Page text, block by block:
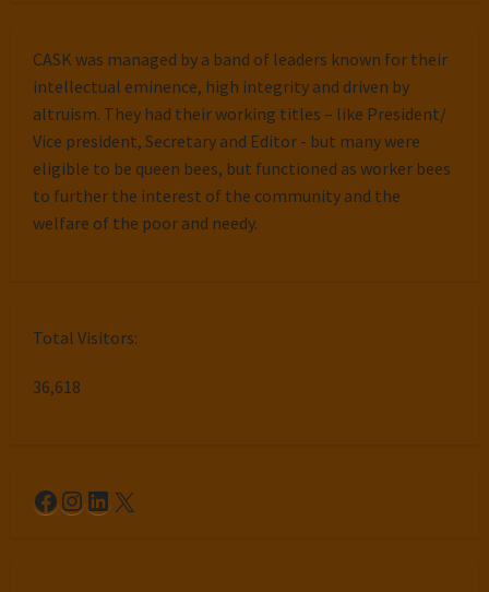
CASK was managed by a band of leaders known for their
intellectual eminence, high integrity and driven by
altruism. They had their working titles – like President/
Vice president, Secretary and Editor - but many were
eligible to be queen bees, but functioned as worker bees
to further the interest of the community and the
welfare of the poor and needy.
Total Visitors:
36,618
Facebook
Instagram
LinkedIn
X